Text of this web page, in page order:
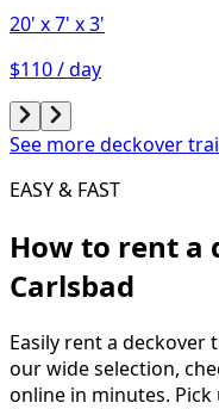
20' x 7' x 3'
$110 / day
See more deckover
EASY & FAST
How to rent a
Carlsbad
Easily rent a deckover
our wide selection,
online in minutes.